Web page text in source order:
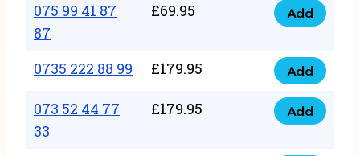
quantity
44
57
57
quantity
075 99 41 87
87
£69.95
075
41
87
87
Add
0735 222 88 99 £179.95
0735
222
88
Add
073 52 44 77
33
£179.95
073
Add